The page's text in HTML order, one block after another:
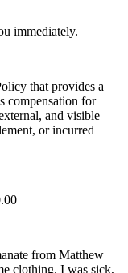
immediately.
that provides a
compensation for
and visible
or incurred
from Matthew
clothing. I was sick,